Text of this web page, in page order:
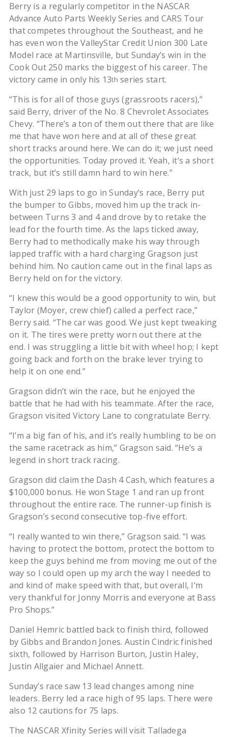
Berry is a regularly competitor in the NASCAR
Advance Auto Parts Weekly Series and CARS Tour
that competes throughout the Southeast, and he
has even won the ValleyStar Credit Union 300 Late
Model race at Martinsville, but Sunday’s win in the
Cook Out 250 marks the biggest of his career. The
victory came in only his 13th series start.
“This is for all of those guys (grassroots racers),”
said Berry, driver of the No. 8 Chevrolet Associates
Chevy. “There’s a ton of them out there that are like
me that have won here and at all of these great
short tracks around here. We can do it; we just need
the opportunities. Today proved it. Yeah, it’s a short
track, but it’s still damn hard to win here.”
With just 29 laps to go in Sunday’s race, Berry put
the bumper to Gibbs, moved him up the track in-
between Turns 3 and 4 and drove by to retake the
lead for the fourth time. As the laps ticked away,
Berry had to methodically make his way through
lapped traffic with a hard charging Gragson just
behind him. No caution came out in the final laps as
Berry held on for the victory.
“I knew this would be a good opportunity to win, but
Taylor (Moyer, crew chief) called a perfect race,”
Berry said. “The car was good. We just kept tweaking
on it. The tires were pretty worn out there at the
end. I was struggling a little bit with wheel hop; I kept
going back and forth on the brake lever trying to
help it on one end.”
Gragson didn’t win the race, but he enjoyed the
battle that he had with his teammate. After the race,
Gragson visited Victory Lane to congratulate Berry.
“I’m a big fan of his, and it’s really humbling to be on
the same racetrack as him,” Gragson said. “He’s a
legend in short track racing.
Gragson did claim the Dash 4 Cash, which features a
$100,000 bonus. He won Stage 1 and ran up front
throughout the entire race. The runner-up finish is
Gragson’s second consecutive top-five effort.
“I really wanted to win there,” Gragson said. “I was
having to protect the bottom, protect the bottom to
keep the guys behind me from moving me out of the
way so I could open up my arch the way I needed to
and kind of make speed with that, but overall, I’m
very thankful for Jonny Morris and everyone at Bass
Pro Shops.”
Daniel Hemric battled back to finish third, followed
by Gibbs and Brandon Jones. Austin Cindric finished
sixth, followed by Harrison Burton, Justin Haley,
Justin Allgaier and Michael Annett.
Sunday’s race saw 13 lead changes among nine
leaders. Berry led a race high of 95 laps. There were
also 12 cautions for 75 laps.
The NASCAR Xfinity Series will visit Talladega